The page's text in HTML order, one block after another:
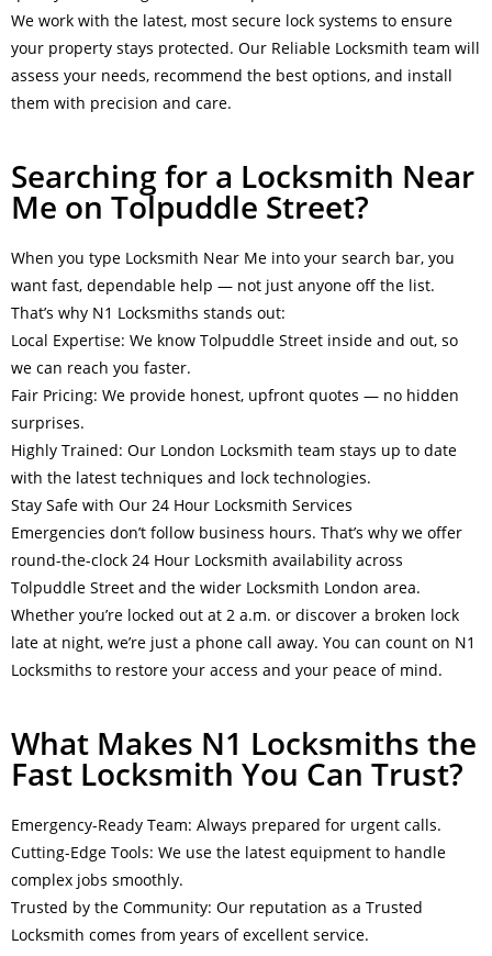
We work with the latest, most secure lock systems to ensure
your property stays protected. Our Reliable Locksmith team will
assess your needs, recommend the best options, and install
them with precision and care.
Searching for a Locksmith Near
Me on Tolpuddle Street?
When you type Locksmith Near Me into your search bar, you
want fast, dependable help — not just anyone off the list.
That’s why N1 Locksmiths stands out:
Local Expertise: We know Tolpuddle Street inside and out, so
we can reach you faster.
Fair Pricing: We provide honest, upfront quotes — no hidden
surprises.
Highly Trained: Our London Locksmith team stays up to date
with the latest techniques and lock technologies.
Stay Safe with Our 24 Hour Locksmith Services
Emergencies don’t follow business hours. That’s why we offer
round-the-clock 24 Hour Locksmith availability across
Tolpuddle Street and the wider Locksmith London area.
Whether you’re locked out at 2 a.m. or discover a broken lock
late at night, we’re just a phone call away. You can count on N1
Locksmiths to restore your access and your peace of mind.
What Makes N1 Locksmiths the
Fast Locksmith You Can Trust?
Emergency-Ready Team: Always prepared for urgent calls.
Cutting-Edge Tools: We use the latest equipment to handle
complex jobs smoothly.
Trusted by the Community: Our reputation as a Trusted
Locksmith comes from years of excellent service.